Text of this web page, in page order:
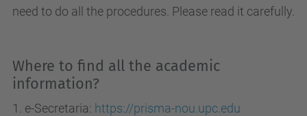
need to do all the procedures. Please read it carefully.
Where to find all the academic
information?
1. e-Secretaria: https://prisma-nou.upc.edu